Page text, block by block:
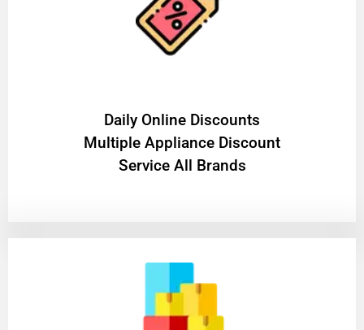
​Daily Online Discounts
Multiple Appliance Discount
Service All Brands